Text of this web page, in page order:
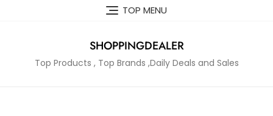
TOP MENU
SHOPPINGDEALER
Top Products , Top Brands ,Daily Deals and Sales